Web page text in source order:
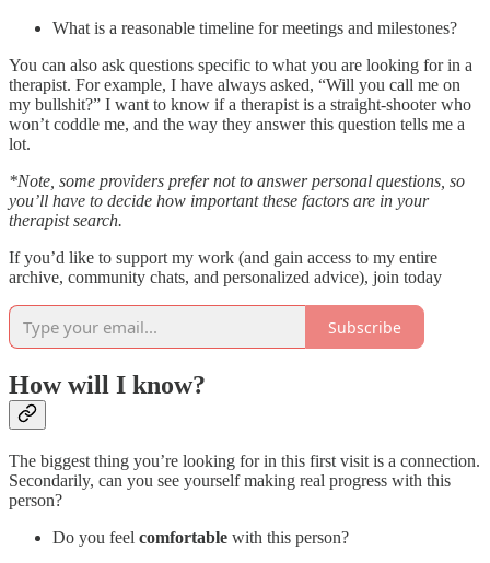
What is a reasonable timeline for meetings and milestones?
You can also ask questions specific to what you are looking for in a
therapist. For example, I have always asked, “Will you call me on
my bullshit?” I want to know if a therapist is a straight-shooter who
won’t coddle me, and the way they answer this question tells me a
lot.
*Note, some providers prefer not to answer personal questions, so
you’ll have to decide how important these factors are in your
therapist search.
If you’d like to support my work (and gain access to my entire
archive, community chats, and personalized advice), join today
Subscribe
How will I know?
The biggest thing you’re looking for in this first visit is a connection.
Secondarily, can you see yourself making real progress with this
person?
Do you feel comfortable with this person?